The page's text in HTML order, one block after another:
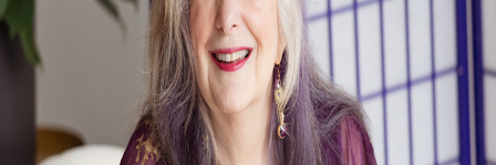
ReikiSpace Signature Essential Oil Products
ReikiSpace/enLIGHT10
Radiating Our Reiki Light
Services
Reiki by Rickie Mentorship Program
Classes & Events